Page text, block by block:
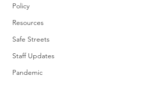
Policy
Resources
Safe Streets
Staff Updates
Pandemic